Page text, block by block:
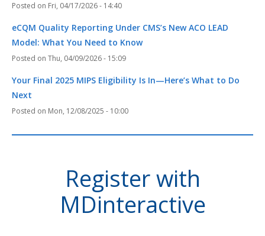
Fri, 04/17/2026 - 14:40
eCQM Quality Reporting Under CMS’s New ACO LEAD
Model: What You Need to Know
Thu, 04/09/2026 - 15:09
Your Final 2025 MIPS Eligibility Is In—Here’s What to Do
Next
Mon, 12/08/2025 - 10:00
Register with
MDinteractive